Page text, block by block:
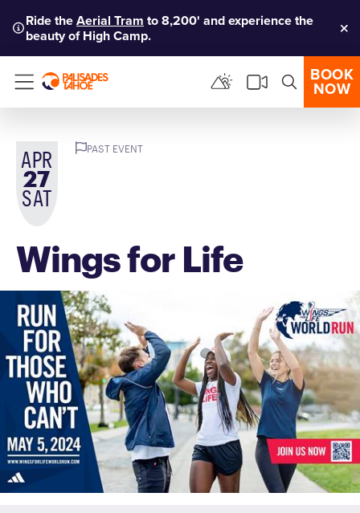
Ride theAerial Tram to 8,200' and experience the
beauty of High Camp.
Menu
BOOK
NOW
APR
27
SAT
PAST EVENT
Wings for Life